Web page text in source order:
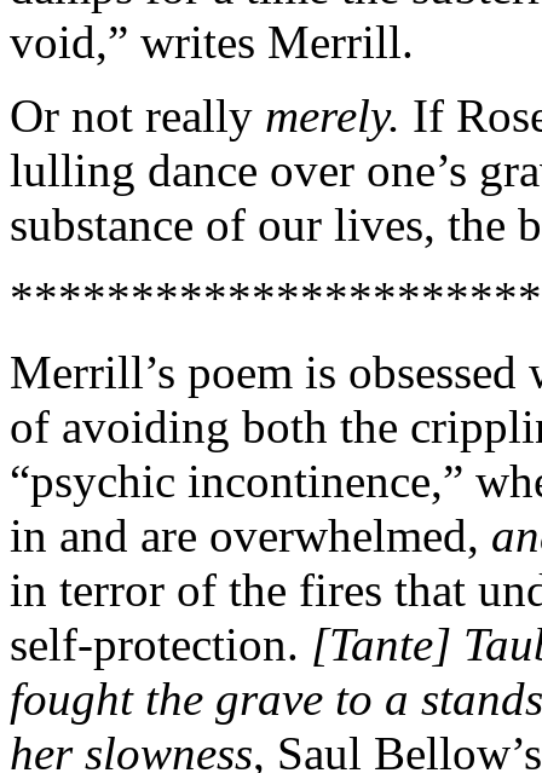
void,” writes Merrill.
Or not really merely. If
lulling dance over one’s
substance of our lives, the
Merrill’s poem is
of avoiding both the
“psychic incontinence,”
in and are overwhelmed,
in terror of the fires that
self-protection. [Tante]
fought the grave to a
her slowness, Saul